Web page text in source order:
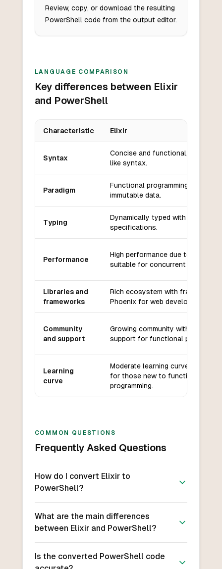
Review, copy, or download the resulting
PowerShell code from the output editor.
LANGUAGE COMPARISON
Key differences between Elixir
and PowerShell
Characteristic Elixir
Syntax
Concise and functional, uses
like syntax.
Paradigm
Functional programming with
immutable data.
Typing
Dynamically typed with optional
specifications.
Performance
High performance due to Erlang
suitable for concurrent
Libraries and
frameworks
Rich ecosystem with frameworks
Phoenix for web development.
Community
and support
Growing community with strong
support for functional
Learning
curve
Moderate learning curve,
for those new to functional
programming.
COMMON QUESTIONS
Frequently Asked Questions
How do I convert Elixir to
PowerShell?
What are the main differences
between Elixir and PowerShell?
Is the converted PowerShell code